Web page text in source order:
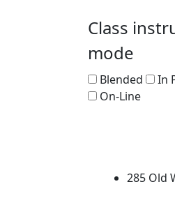
Class
mode
Blended
In
On-Line
285 Old